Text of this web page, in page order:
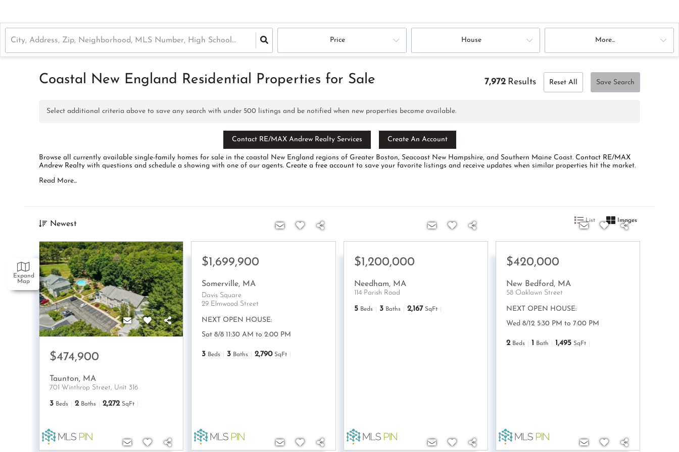
Price House More...
Expand
Map
Coastal New England Residential Properties for Sale 7,972 Results Reset All Save Search
Select additional criteria above to save any search with under 500 listings and be notified when new properties become available.
Contact RE/MAX Andrew Realty Services Create An Account
Browse all currently available single-family homes for sale in the coastal New England regions of Greater Boston, Seacoast New Hampshire, and Southern Maine Coast. Contact RE/MAX
Andrew Realty with questions and schedule a showing with one of our agents. Create a free account to save your favorite listings and receive updates when similar properties hit the market.
Read More...
Newest List Images
$474,900
Taunton, MA
701 Winthrop Street, Unit 316
3 Beds 2 Baths 2,272 SqFt
$1,699,900
Somerville, MA
Davis Square
29 Elmwood Street
NEXT OPEN HOUSE:
Sat 8/8 11:30 AM to 2:00 PM
3 Beds 3 Baths 2,790 SqFt
$1,200,000
Needham, MA
114 Parish Road
5 Beds 3 Baths 2,167 SqFt
$420,000
New Bedford, MA
58 Oaklawn Street
NEXT OPEN HOUSE:
Wed 8/12 5:30 PM to 7:00 PM
2 Beds 1 Bath 1,495 SqFt